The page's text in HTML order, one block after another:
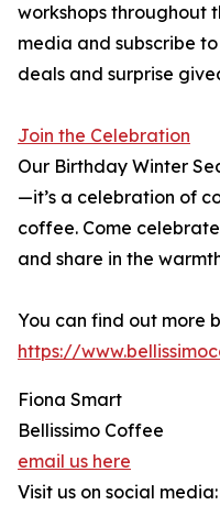
workshops throughout
media and subscribe
deals and surprise
Join the Celebration
Our Birthday Winter
—it’s a celebration of
coffee. Come
and share in the
You can find out more
https://
Fiona Smart
Bellissimo Coffee
email us here
Visit us on social media: